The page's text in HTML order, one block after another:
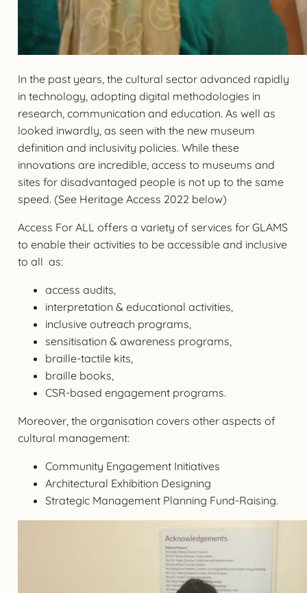
In the past years, the cultural sector advanced rapidly
in technology, adopting digital methodologies in
research, communication and education. As well as
looked inwardly, as seen with the new museum
definition and inclusivity policies. While these
innovations are incredible, access to museums and
sites for disadvantaged people is not up to the same
speed. (See Heritage Access 2022 below)
Access For ALL offers a variety of services for GLAMS
to enable their activities to be accessible and inclusive
to all as:
access audits,
interpretation & educational activities,
inclusive outreach programs,
sensitisation & awareness programs,
braille-tactile kits,
braille books,
CSR-based engagement programs.
Moreover, the organisation covers other aspects of
cultural management:
Community Engagement Initiatives
Architectural Exhibition Designing
Strategic Management Planning Fund-Raising.